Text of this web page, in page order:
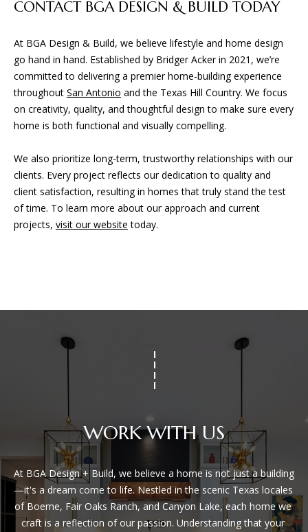
CONTACT BGA DESIGN & BUILD TODAY
At BGA Design & Build, we believe lifestyle and home design
go hand in hand. Established by Bridger Acker in 2021, we’re
committed to delivering a premier home-building experience
throughout San Antonio and the Texas Hill Country. We focus
on creativity, quality, and thoughtful design to make sure every
home is both functional and visually compelling.
We also prioritize long-term, trustworthy relationships with our
clients. Every project reflects our dedication to quality and
client satisfaction, resulting in homes that truly stand the test
of time. To learn more about our approach and current
projects, visit our website today.
WORK WITH US
At BGA Design + Build, we believe a home is not just a building
—it's a dream come to life. Nestled in the scenic Texas locales
of Boerne, Fair Oaks Ranch, and Canyon Lake, each home we
craft is a reflection of our passion. Understanding that your